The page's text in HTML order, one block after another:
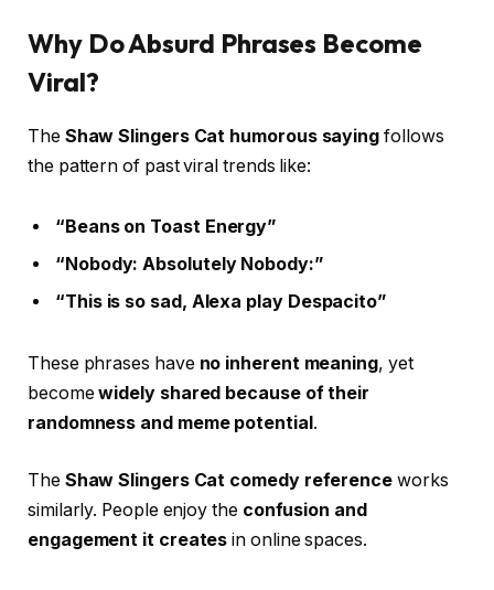
Why Do Absurd Phrases Become
Viral?
The Shaw Slingers Cat humorous saying follows
the pattern of past viral trends like:
“Beans on Toast Energy”
“Nobody: Absolutely Nobody:”
“This is so sad, Alexa play Despacito”
These phrases have no inherent meaning, yet
becomewidely shared because of their
randomness and meme potential.
The Shaw Slingers Cat comedy referenceworks
similarly. People enjoy the confusion and
engagement it creates in online spaces.